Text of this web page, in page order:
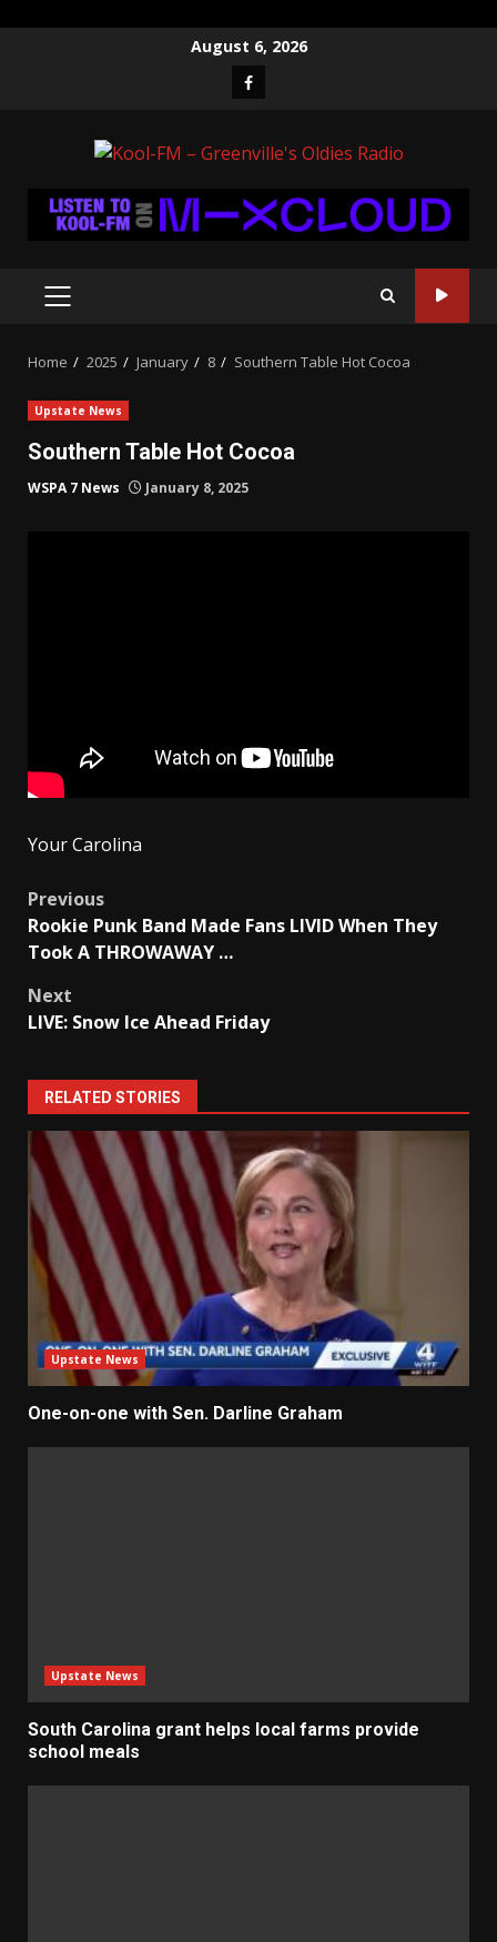
August 6, 2026
Facebook
PRIMARY
Home 2025 January 8 Southern Table Hot Cocoa
Upstate News
Southern Table Hot Cocoa
WSPA 7 News January 8, 2025
Your Carolina
Post
navigation
Previous
Rookie Punk Band Made Fans LIVID When They
Took A THROWAWAY …
Next
LIVE: Snow Ice Ahead Friday
RELATED STORIES
Upstate News
One-on-one with Sen. Darline Graham
Upstate News
South Carolina grant helps local farms provide
school meals